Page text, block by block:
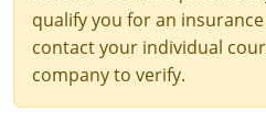
Colorado
Connecticut
qualify you for an
contact your individual
company to verify.